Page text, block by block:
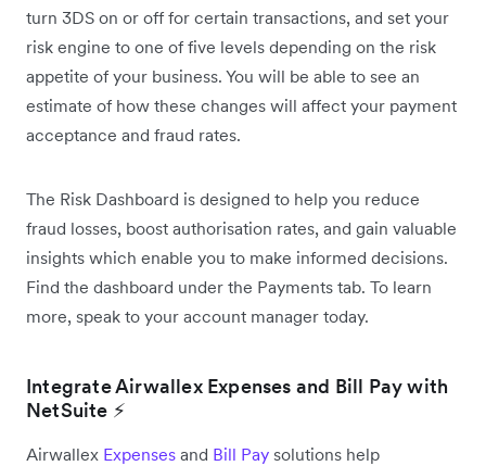
turn 3DS on or off for certain transactions, and set your
risk engine to one of five levels depending on the risk
appetite of your business. You will be able to see an
estimate of how these changes will affect your payment
acceptance and fraud rates.
The Risk Dashboard is designed to help you reduce
fraud losses, boost authorisation rates, and gain valuable
insights which enable you to make informed decisions.
Find the dashboard under the Payments tab. To learn
more, speak to your account manager today.
Integrate Airwallex Expenses and Bill Pay with
NetSuite ⚡
Airwallex Expenses and Bill Pay solutions help